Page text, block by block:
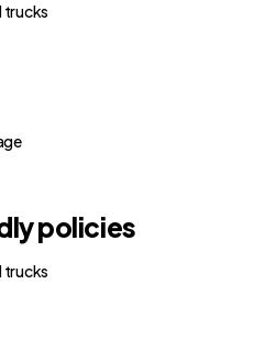
trucks
policies
trucks